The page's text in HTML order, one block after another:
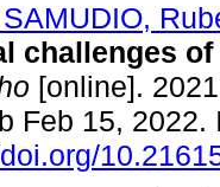
challenges
[online].
Feb 15, 2022.